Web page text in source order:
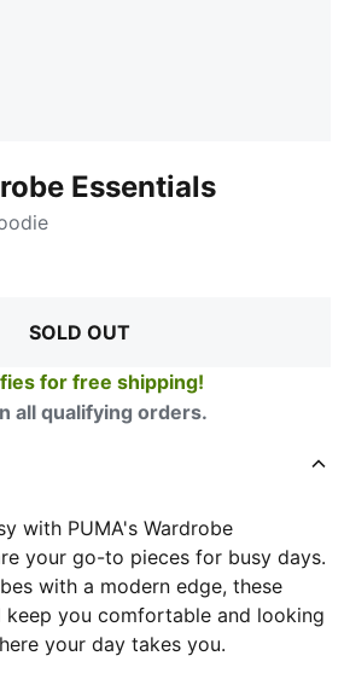
Essentials
SOLD OUT
for free shipping!
all qualifying orders.
with PUMA's Wardrobe
your go-to pieces for busy days.
with a modern edge, these
you comfortable and looking
your day takes you.